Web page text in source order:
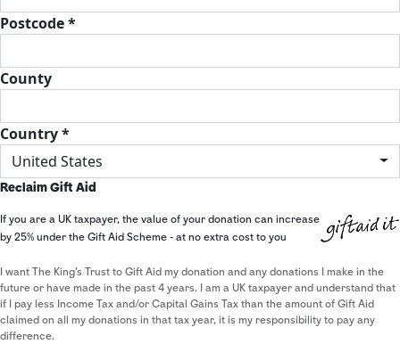
Postcode *
County
Country *
United States
Reclaim Gift Aid
If you are a UK taxpayer, the value of your donation can increase
by 25% under the Gift Aid Scheme - at no extra cost to you
I want The King's Trust to Gift Aid my donation and any donations I make in the
future or have made in the past 4 years. I am a UK taxpayer and understand that
if I pay less Income Tax and/or Capital Gains Tax than the amount of Gift Aid
claimed on all my donations in that tax year, it is my responsibility to pay any
difference.